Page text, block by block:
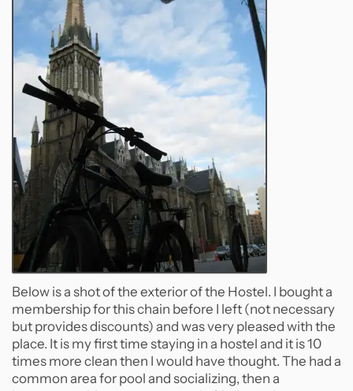
Below is a shot of the exterior of the Hostel. I bought a
membership for this chain before I left (not necessary
but provides discounts) and was very pleased with the
place. It is my first time staying in a hostel and it is 10
times more clean then I would have thought. The had a
common area for pool and socializing, then a